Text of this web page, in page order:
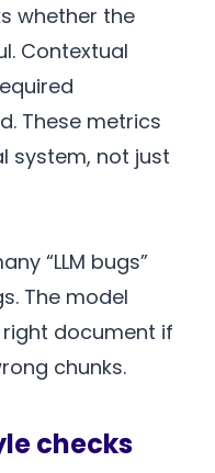
whether the
Contextual
These metrics
system, not just
“LLM bugs”
The model
document if
chunks.
checks